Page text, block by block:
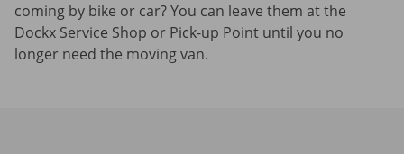
coming by bike or car? You can leave them at the
Dockx Service Shop or Pick-up Point until you no
longer need the moving van.